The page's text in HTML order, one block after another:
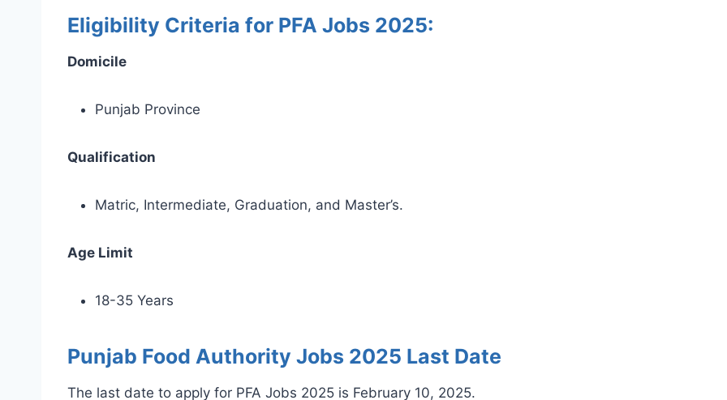
Eligibility Criteria for PFA Jobs 2025:
Domicile
Punjab Province
Qualification
Matric, Intermediate, Graduation, and Master’s.
Age Limit
18-35 Years
Punjab Food Authority Jobs 2025 Last Date
The last date to apply for PFA Jobs 2025 is February 10, 2025.